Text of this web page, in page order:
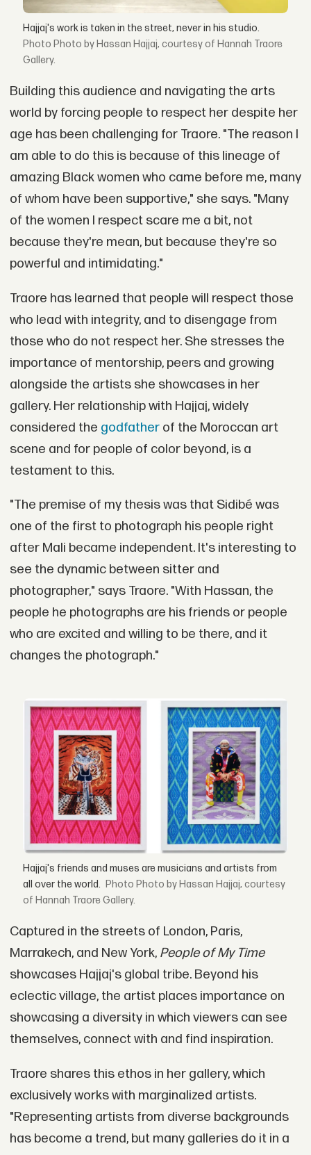
Hajjaj's work is taken in the street, never in his studio.
Photo by Hassan Hajjaj, courtesy of Hannah Traore
Gallery.
Building this audience and navigating the arts
world by forcing people to respect her despite her
age has been challenging for Traore. "The reason I
am able to do this is because of this lineage of
amazing Black women who came before me, many
of whom have been supportive," she says. "Many
of the women I respect scare me a bit, not
because they're mean, but because they're so
powerful and intimidating."
Traore has learned that people will respect those
who lead with integrity, and to disengage from
those who do not respect her. She stresses the
importance of mentorship, peers and growing
alongside the artists she showcases in her
gallery. Her relationship with Hajjaj, widely
considered the godfatherof the Moroccan art
scene and for people of color beyond, is a
testament to this.
"The premise of my thesis was that Sidibé was
one of the first to photograph his people right
after Mali became independent. It's interesting to
see the dynamic between sitter and
photographer," says Traore. "With Hassan, the
people he photographs are his friends or people
who are excited and willing to be there, and it
changes the photograph."
Hajjaj's friends and muses are musicians and artists from
all over the world.
Photo by Hassan Hajjaj, courtesy
of Hannah Traore Gallery.
Captured in the streets of London, Paris,
Marrakech, and New York, People of My Time
showcases Hajjaj's global tribe. Beyond his
eclectic village, the artist places importance on
showcasing a diversity in which viewers can see
themselves, connect with and find inspiration.
Traore shares this ethos in her gallery, which
exclusively works with marginalized artists.
"Representing artists from diverse backgrounds
has become a trend, but many galleries do it in a